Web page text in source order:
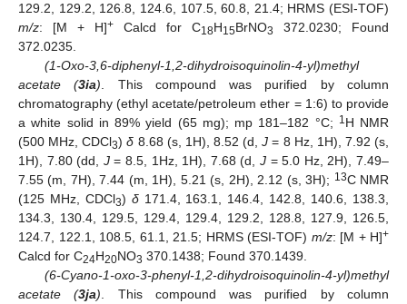
129.2, 129.2, 126.8, 124.6, 107.5, 60.8, 21.4; HRMS (ESI-TOF)
m/z: [M + H]+ Calcd for C18H15BrNO3
372.0230; Found
372.0235.
(1-Oxo-3,6-diphenyl-1,2-dihydroisoquinolin-4-yl)methyl
acetate (3ia) . This compound was purified by column
chromatography (ethyl acetate/petroleum ether = 1:6) to provide
a white solid in 89% yield (65 mg); mp 181–182 °C; 1 H NMR
(500 MHz, CDCl3)δ 8.68 (s, 1H), 8.52 (d,J = 8 Hz, 1H), 7.92 (s,
1H), 7.80 (dd, J= 8.5, 1Hz, 1H), 7.68 (d,J = 5.0 Hz, 2H), 7.49–
7.55 (m, 7H), 7.44 (m, 1H), 5.21 (s, 2H), 2.12 (s, 3H); 13C NMR
(125 MHz, CDCl3) δ171.4, 163.1, 146.4, 142.8, 140.6, 138.3,
134.3, 130.4, 129.5, 129.4, 129.4, 129.2, 128.8, 127.9, 126.5,
124.7, 122.1, 108.5, 61.1, 21.5; HRMS (ESI-TOF) m/z: [M + H]+
Calcd for C24H20NO3 370.1438; Found 370.1439.
(6-Cyano-1-oxo-3-phenyl-1,2-dihydroisoquinolin-4-yl)methyl
acetate (3ja) . This compound was purified by column